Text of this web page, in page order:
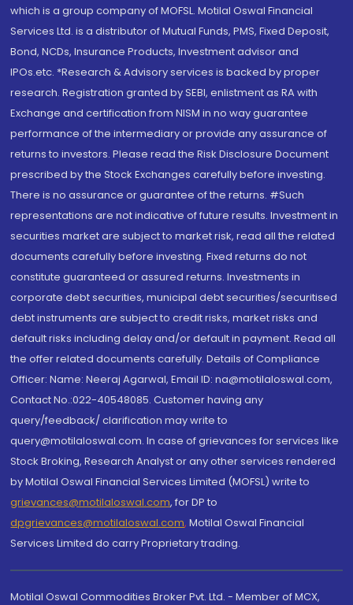
which is a group company of MOFSL. Motilal Oswal Financial
Services Ltd. is a distributor of Mutual Funds, PMS, Fixed Deposit,
Bond, NCDs, Insurance Products, Investment advisor and
IPOs.etc. *Research & Advisory services is backed by proper
research. Registration granted by SEBI, enlistment as RA with
Exchange and certification from NISM in no way guarantee
performance of the intermediary or provide any assurance of
returns to investors. Please read the Risk Disclosure Document
prescribed by the Stock Exchanges carefully before investing.
There is no assurance or guarantee of the returns. #Such
representations are not indicative of future results. Investment in
securities market are subject to market risk, read all the related
documents carefully before investing. Fixed returns do not
constitute guaranteed or assured returns. Investments in
corporate debt securities, municipal debt securities/securitised
debt instruments are subject to credit risks, market risks and
default risks including delay and/or default in payment. Read all
the offer related documents carefully. Details of Compliance
Officer: Name: Neeraj Agarwal, Email ID: na@motilaloswal.com,
Contact No.:022-40548085. Customer having any
query/feedback/ clarification may write to
query@motilaloswal.com. In case of grievances for services like
Stock Broking, Research Analyst or any other services rendered
by Motilal Oswal Financial Services Limited (MOFSL) write to
grievances@motilaloswal.com, for DP to
dpgrievances@motilaloswal.com, Motilal Oswal Financial
Services Limited do carry Proprietary trading.
Motilal Oswal Commodities Broker Pvt. Ltd. - Member of MCX,